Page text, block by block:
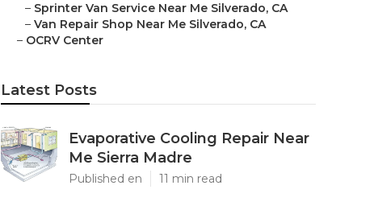
– Sprinter Van Service Near Me Silverado, CA
– Van Repair Shop Near Me Silverado, CA
– OCRV Center
Latest Posts
Evaporative Cooling Repair Near
Me Sierra Madre
Published en 11 min read